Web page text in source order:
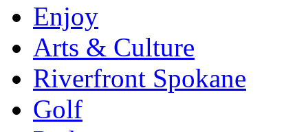
Enjoy
Arts & Culture
Riverfront Spokane
Golf